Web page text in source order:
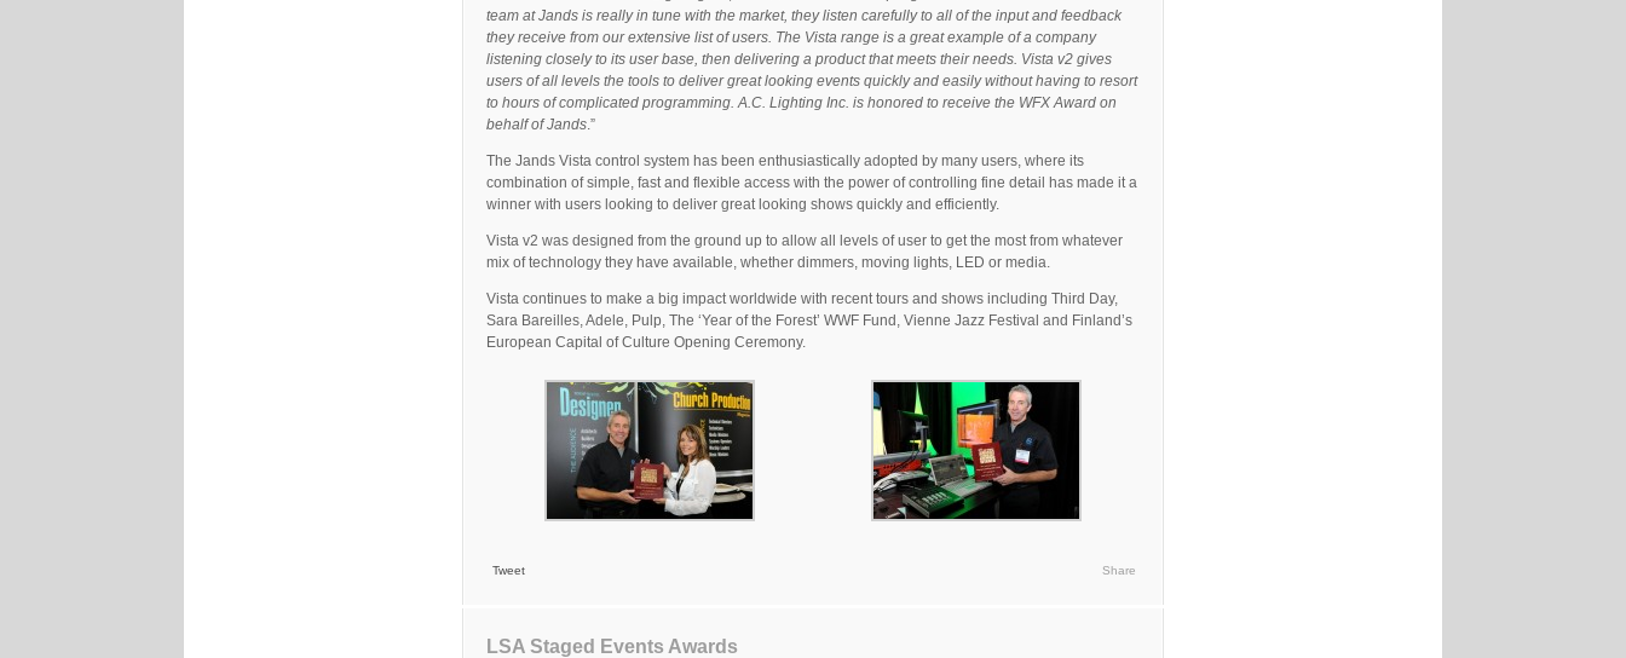
team at Jands is really in tune with the market, they listen carefully to all of the input and feedback
they receive from our extensive list of users. The Vista range is a great example of a company
listening closely to its user base, then delivering a product that meets their needs. Vista v2 gives
users of all levels the tools to deliver great looking events quickly and easily without having to resort
to hours of complicated programming. A.C. Lighting Inc. is honored to receive the WFX Award on
behalf of Jands .”
The Jands Vista control system has been enthusiastically adopted by many users, where its
combination of simple, fast and flexible access with the power of controlling fine detail has made it a
winner with users looking to deliver great looking shows quickly and efficiently.
Vista v2 was designed from the ground up to allow all levels of user to get the most from whatever
mix of technology they have available, whether dimmers, moving lights, LED or media.
Vista continues to make a big impact worldwide with recent tours and shows including Third Day,
Sara Bareilles, Adele, Pulp, The ‘Year of the Forest’ WWF Fund, Vienne Jazz Festival and Finland’s
European Capital of Culture Opening Ceremony.
Tweet Share
LSA Staged Events Awards